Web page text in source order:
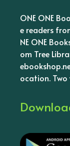
ONE ONE
e readers
NE ONE
om Tree
ocation. Two